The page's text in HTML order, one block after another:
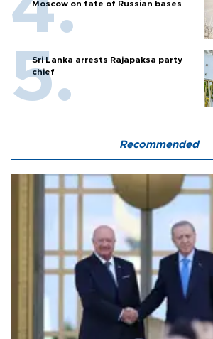
Moscow on fate of Russian bases
Sri Lanka arrests Rajapaksa party
chief
Recommended